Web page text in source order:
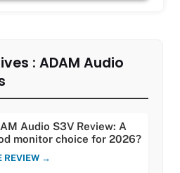
: ADAM Audio
Audio S3V Review: A
monitor choice for 2026?
REVIEW →